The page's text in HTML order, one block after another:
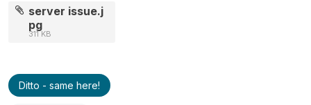
server issue.j
pg
311 KB
Ditto - same here!